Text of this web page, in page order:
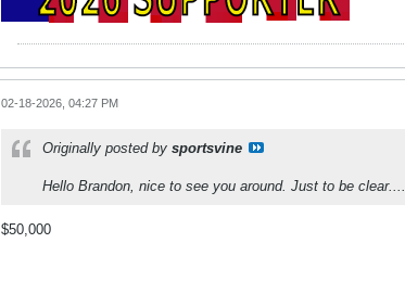
02-18-2026, 04:27 PM
Originally posted by sportsvine
Hello Brandon, nice to see you around. Just to be
$50,000